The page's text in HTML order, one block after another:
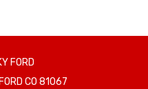
FORD
CO 81067